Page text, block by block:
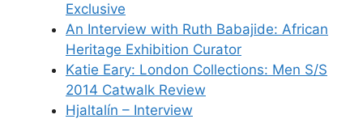
Exclusive
An Interview with Ruth Babajide: African
Heritage Exhibition Curator
Katie Eary: London Collections: Men S/S
2014 Catwalk Review
Hjaltalín – Interview